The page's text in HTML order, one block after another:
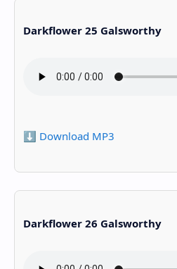
Darkflower 25 Galsworthy
⬇️ Download MP3
Darkflower 26 Galsworthy